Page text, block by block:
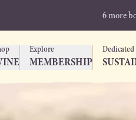
6 more
Explore
MEMBERSHIP